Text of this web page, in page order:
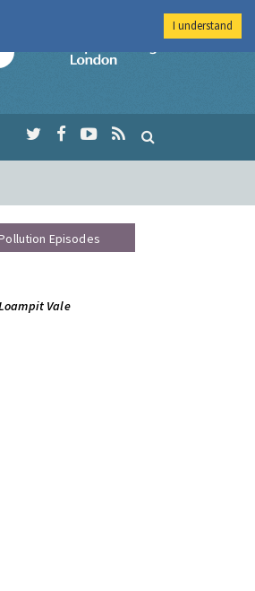
Imperial College
Episodes
Vale
I understand